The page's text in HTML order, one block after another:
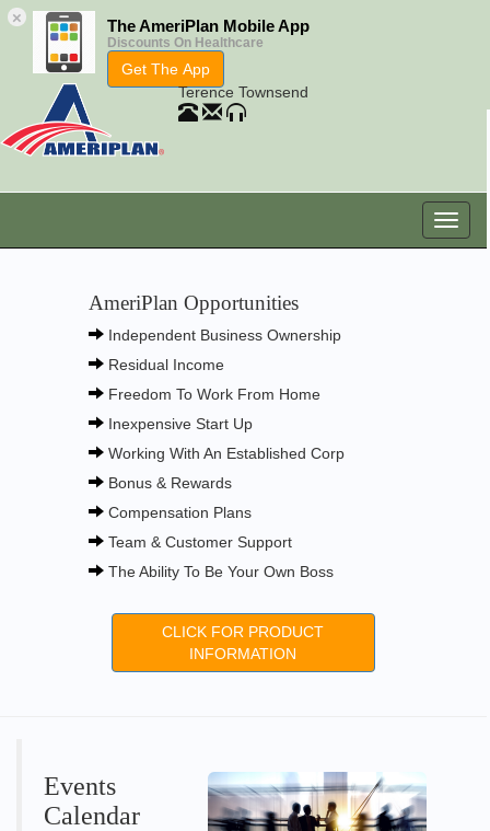
× The AmeriPlan Mobile App
Discounts On Healthcare
Get The App
Terence Townsend
AmeriPlan Opportunities
Independent Business Ownership
Residual Income
Freedom To Work From Home
Inexpensive Start Up
Working With An Established Corp
Bonus & Rewards
Compensation Plans
Team & Customer Support
The Ability To Be Your Own Boss
CLICK FOR PRODUCT
INFORMATION
Events
Calendar